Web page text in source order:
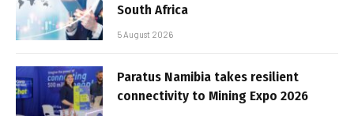
South Africa
5 August 2026
Paratus Namibia takes resilient
connectivity to Mining Expo 2026